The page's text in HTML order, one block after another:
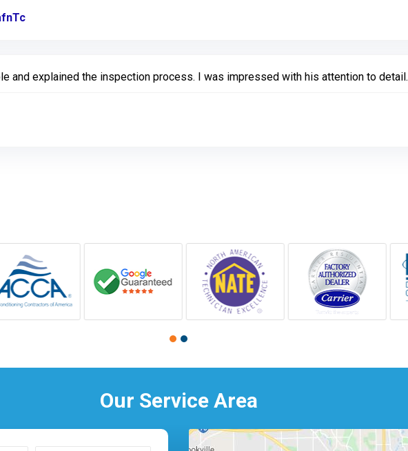
and explained the inspection process. I was impressed with his attention to detail.
Our Service Area